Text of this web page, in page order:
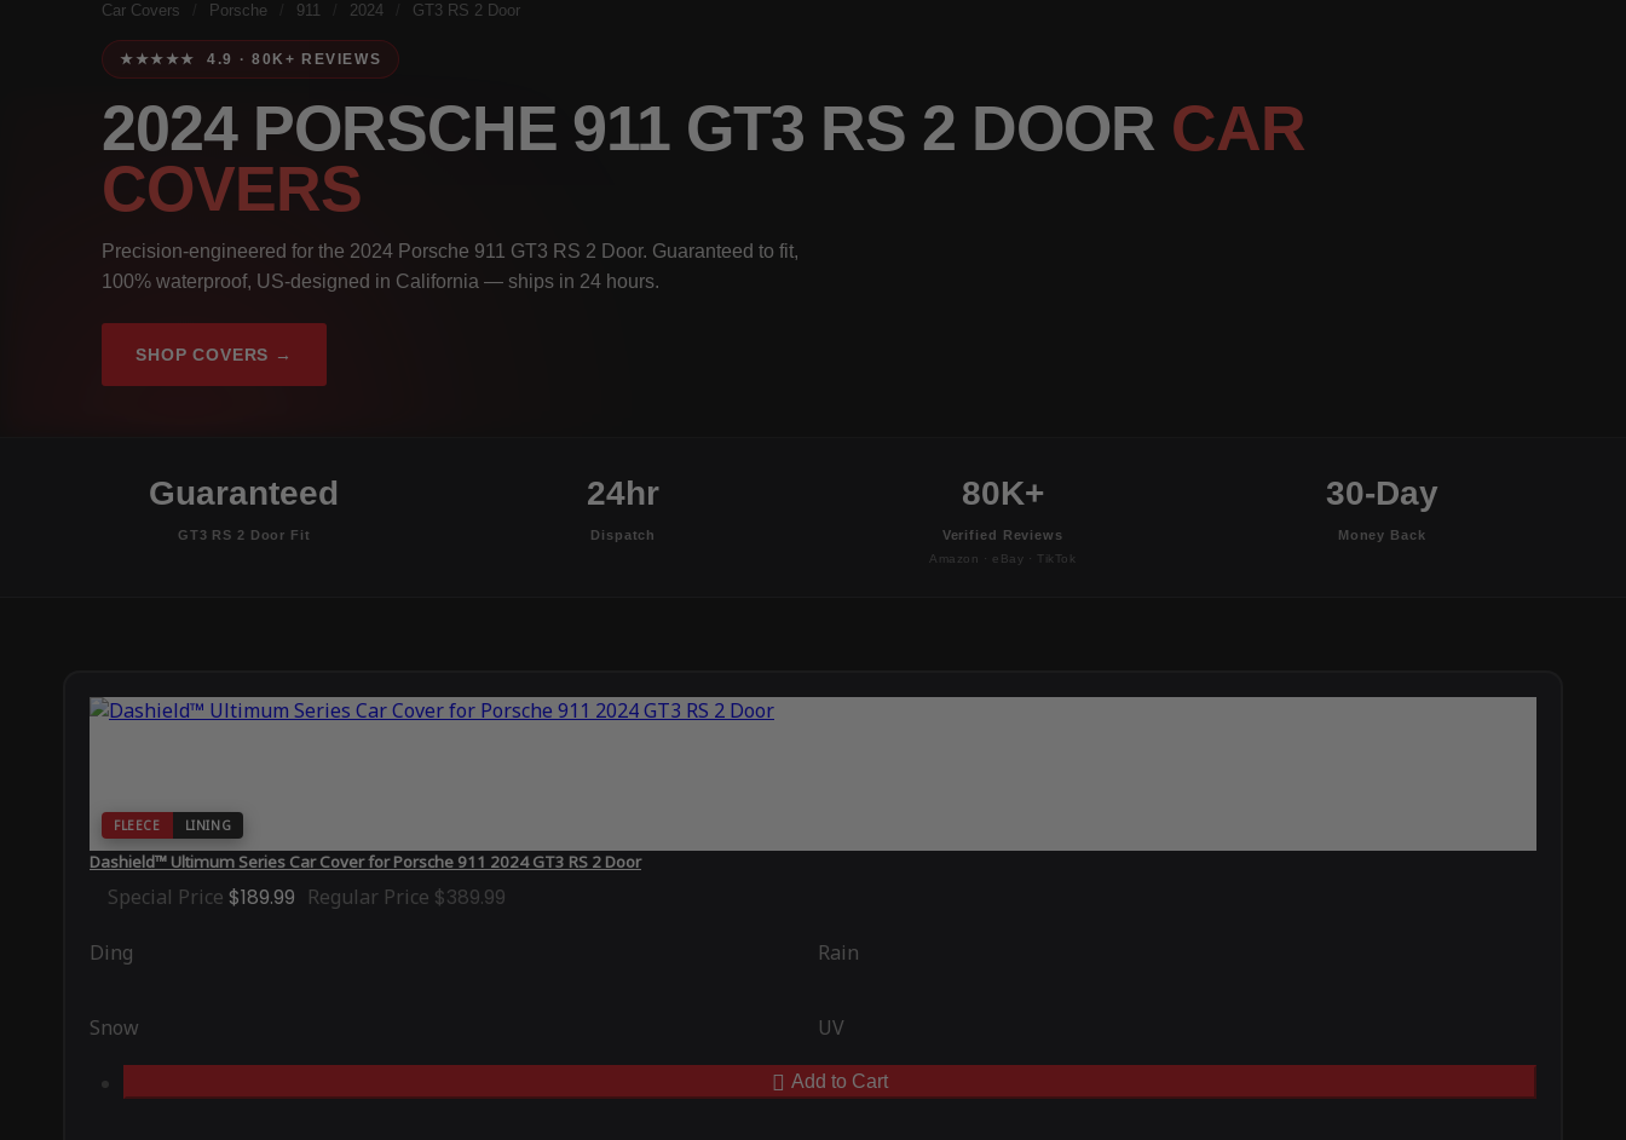
Car Covers Porsche 911 2024 GT3 RS 2 Door
★★★★★ 4.9 · 80K+ REVIEWS
2024 PORSCHE 911 GT3 RS 2 DOOR CAR
COVERS
Precision-engineered for the 2024 Porsche 911 GT3 RS 2 Door. Guaranteed to fit,
100% waterproof, US-designed in California — ships in 24 hours.
SHOP COVERS →
Guaranteed
GT3 RS 2 Door Fit
24hr
Dispatch
80K+
Verified Reviews
Amazon · eBay · TikTok
30-Day
Money Back
FLEECE LINING
Dashield™ Ultimum Series Car Cover for Porsche 911 2024 GT3 RS 2 Door
Special Price $189.99 Regular Price $389.99
Ding Rain
Snow UV
Add to Cart